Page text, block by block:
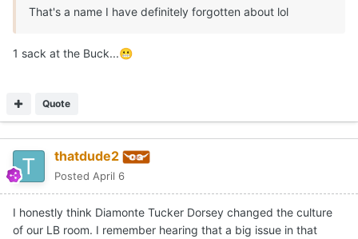
That's a name I have definitely forgotten about lol
1 sack at the Buck...😬
Quote
thatdude2
Posted April 6
I honestly think Diamonte Tucker Dorsey changed the culture
of our LB room. I remember hearing that a big issue in that